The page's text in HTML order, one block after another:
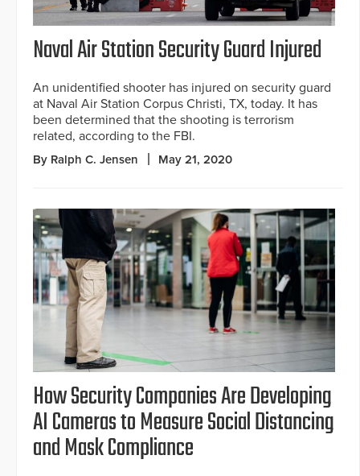
Naval Air Station Security Guard Injured
An unidentified shooter has injured on security guard
at Naval Air Station Corpus Christi, TX, today. It has
been determined that the shooting is terrorism
related, according to the FBI.
By Ralph C. Jensen May 21, 2020
How Security Companies Are Developing
AI Cameras to Measure Social Distancing
and Mask Compliance